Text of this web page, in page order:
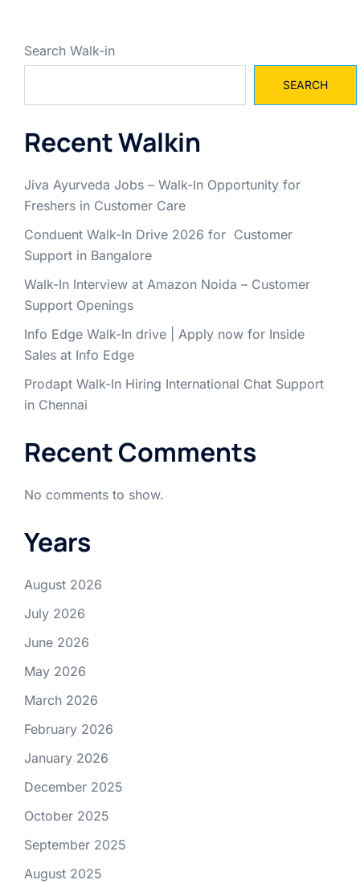
Search Walk-in
SEARCH
Recent Walkin
Jiva Ayurveda Jobs – Walk-In Opportunity for
Freshers in Customer Care
Conduent Walk-In Drive 2026 for Customer
Support in Bangalore
Walk-In Interview at Amazon Noida – Customer
Support Openings
Info Edge Walk-In drive | Apply now for Inside
Sales at Info Edge
Prodapt Walk-In Hiring International Chat Support
in Chennai
Recent Comments
No comments to show.
Years
August 2026
July 2026
June 2026
May 2026
March 2026
February 2026
January 2026
December 2025
October 2025
September 2025
August 2025